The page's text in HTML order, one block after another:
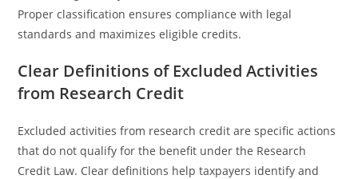
Proper classification ensures compliance with legal
standards and maximizes eligible credits.
Clear Definitions of Excluded Activities
from Research Credit
Excluded activities from research credit are specific actions
that do not qualify for the benefit under the Research
Credit Law. Clear definitions help taxpayers identify and